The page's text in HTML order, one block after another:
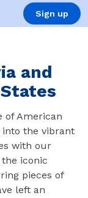
Sign up
and
of American
into the vibrant
with our
iconic
pieces of
left an